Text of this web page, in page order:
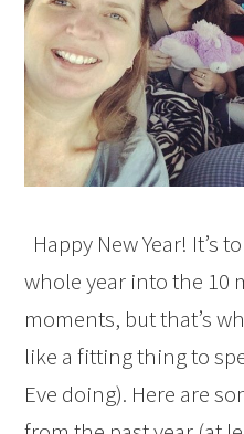
Happy New Year! It’s
whole year into the 10
moments, but that’s
like a fitting thing to
Eve doing). Here are